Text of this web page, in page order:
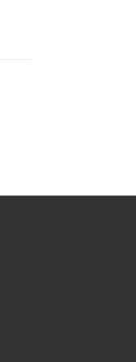
window)
a new